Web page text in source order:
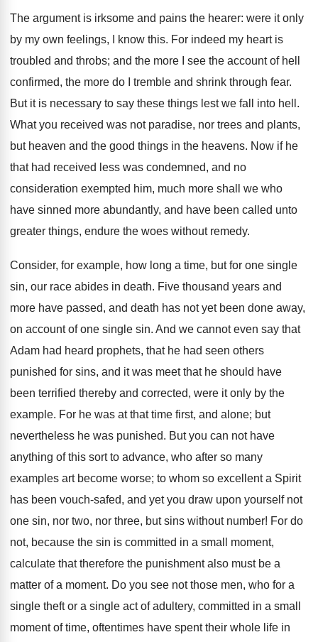
The argument is irksome and pains the hearer: were it only
by my own feelings, I know this. For indeed my heart is
troubled and throbs; and the more I see the account of hell
confirmed, the more do I tremble and shrink through fear.
But it is necessary to say these things lest we fall into hell.
What you received was not paradise, nor trees and plants,
but heaven and the good things in the heavens. Now if he
that had received less was condemned, and no
consideration exempted him, much more shall we who
have sinned more abundantly, and have been called unto
greater things, endure the woes without remedy.
Consider, for example, how long a time, but for one single
sin, our race abides in death. Five thousand years and
more have passed, and death has not yet been done away,
on account of one single sin. And we cannot even say that
Adam had heard prophets, that he had seen others
punished for sins, and it was meet that he should have
been terrified thereby and corrected, were it only by the
example. For he was at that time first, and alone; but
nevertheless he was punished. But you can not have
anything of this sort to advance, who after so many
examples art become worse; to whom so excellent a Spirit
has been vouch-safed, and yet you draw upon yourself not
one sin, nor two, nor three, but sins without number! For do
not, because the sin is committed in a small moment,
calculate that therefore the punishment also must be a
matter of a moment. Do you see not those men, who for a
single theft or a single act of adultery, committed in a small
moment of time, oftentimes have spent their whole life in